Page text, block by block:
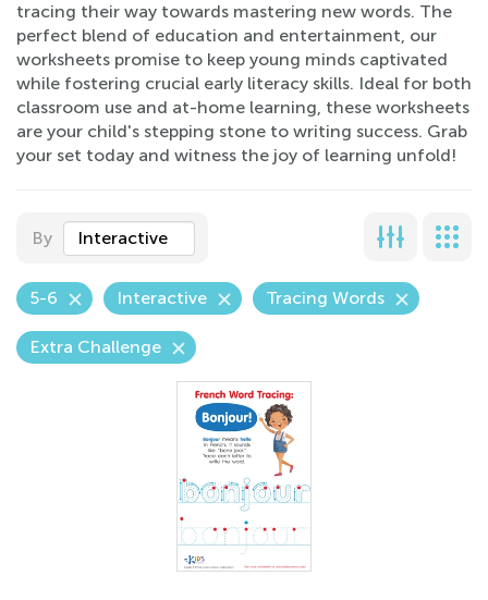
tracing their way towards mastering new words. The
perfect blend of education and entertainment, our
worksheets promise to keep young minds captivated
while fostering crucial early literacy skills. Ideal for both
classroom use and at-home learning, these worksheets
are your child's stepping stone to writing success. Grab
your set today and witness the joy of learning unfold!
By Interactive
5-6 Interactive Tracing Words
Extra Challenge